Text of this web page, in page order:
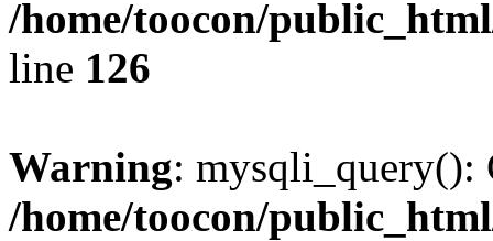
/home/toocon/
line 126
Warning: mysqli_query():
/home/toocon/